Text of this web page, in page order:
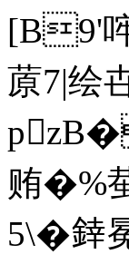
[B9'
蒝7|绘
贿�%
5\�﨨